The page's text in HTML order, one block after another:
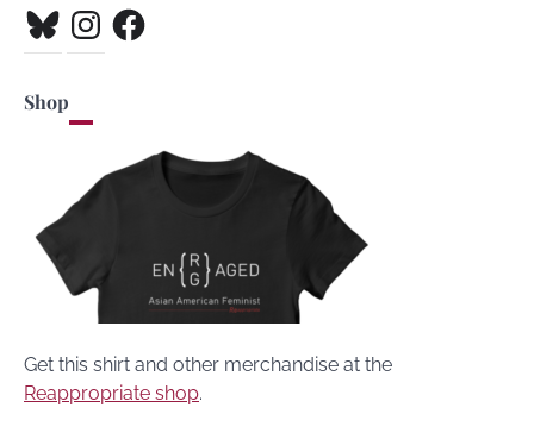
BlueskyInstagramFacebook
Shop
Get this shirt and other merchandise at the
Reappropriate shop.